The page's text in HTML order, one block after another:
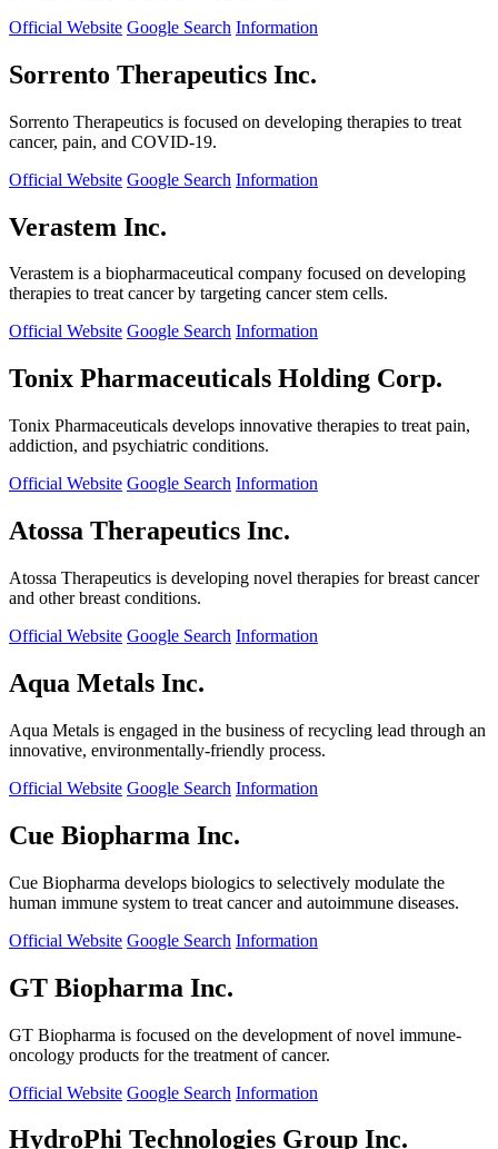
Official Website Google Search Information
Sorrento Therapeutics Inc.
Sorrento Therapeutics is focused on developing therapies to treat
cancer, pain, and COVID-19.
Official Website Google Search Information
Verastem Inc.
Verastem is a biopharmaceutical company focused on developing
therapies to treat cancer by targeting cancer stem cells.
Official Website Google Search Information
Tonix Pharmaceuticals Holding Corp.
Tonix Pharmaceuticals develops innovative therapies to treat pain,
addiction, and psychiatric conditions.
Official Website Google Search Information
Atossa Therapeutics Inc.
Atossa Therapeutics is developing novel therapies for breast cancer
and other breast conditions.
Official Website Google Search Information
Aqua Metals Inc.
Aqua Metals is engaged in the business of recycling lead through an
innovative, environmentally-friendly process.
Official Website Google Search Information
Cue Biopharma Inc.
Cue Biopharma develops biologics to selectively modulate the
human immune system to treat cancer and autoimmune diseases.
Official Website Google Search Information
GT Biopharma Inc.
GT Biopharma is focused on the development of novel immune-
oncology products for the treatment of cancer.
Official Website Google Search Information
HydroPhi Technologies Group Inc.